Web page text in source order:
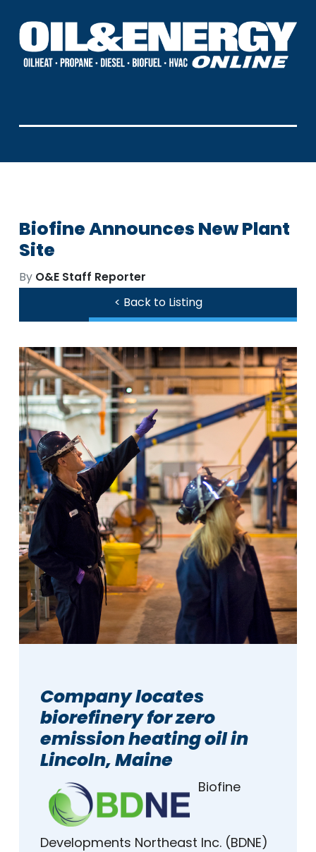
Biofine Announces New Plant
Site
By O&E Staff Reporter
< Back to Listing
Company locates
biorefinery for zero
emission heating oil in
Lincoln, Maine
Biofine
Developments Northeast Inc. (BDNE)